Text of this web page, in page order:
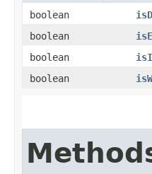
boolean
boolean
boolean
boolean